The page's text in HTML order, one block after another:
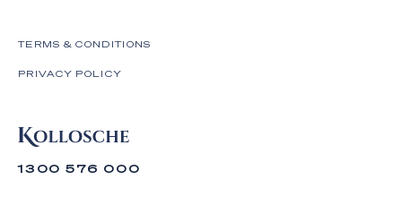
1300 576 000
TERMS & CONDITIONS
PRIVACY POLICY